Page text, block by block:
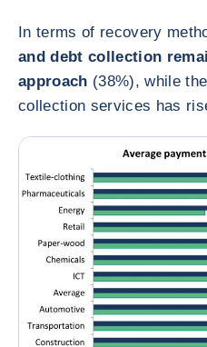
In terms of recovery
and debt collection
approach (38%), while
collection services has